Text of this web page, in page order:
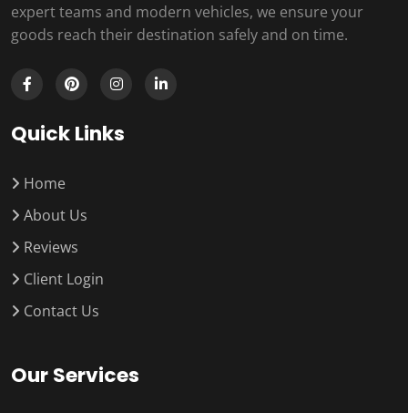
expert teams and modern vehicles, we ensure your
goods reach their destination safely and on time.
Quick Links
Home
About Us
Reviews
Client Login
Contact Us
Our Services